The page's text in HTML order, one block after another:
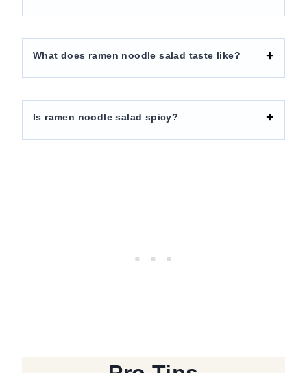
What does ramen noodle salad taste like?
Is ramen noodle salad spicy?